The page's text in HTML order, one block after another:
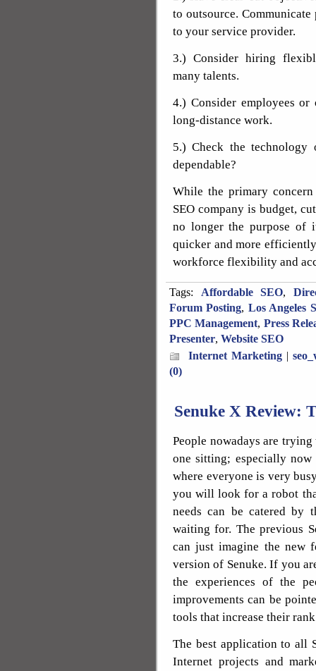
to outsource.
to your service provider.
3.) Consider hiring
many talents.
4.) Consider employees
long-distance work.
5.) Check the
dependable?
While the primary
SEO company is budget,
no longer the purpose
quicker and more
workforce flexibility and
Tags: Affordable SEO,
Forum Posting, Los Angeles
PPC Management, Press
Presenter, Website SEO
Internet Marketing |
(0)
Senuke X Review:
People nowadays are
one sitting; especially
where everyone is very
you will look for a robot
needs can be catered by
waiting for. The previous
can just imagine the new
version of Senuke. If you
the experiences of the
improvements can be
tools that increase their
The best application to all
Internet projects and